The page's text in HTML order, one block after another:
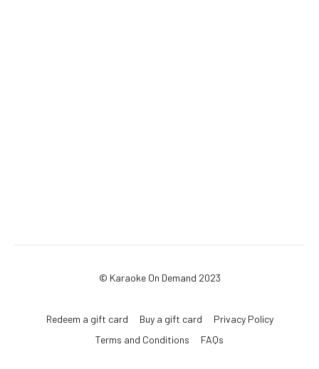
© Karaoke On Demand 2023
Redeem a gift card Buy a gift card
Privacy Policy
Terms and Conditions
FAQs